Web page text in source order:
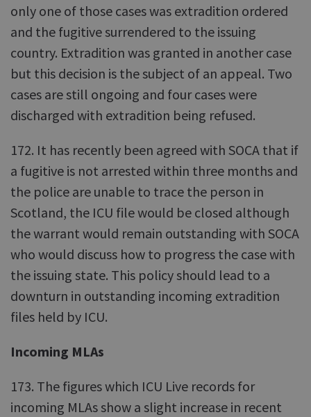
only one of those cases was extradition ordered
and the fugitive surrendered to the issuing
country. Extradition was granted in another case
but this decision is the subject of an appeal. Two
cases are still ongoing and four cases were
discharged with extradition being refused.
172. It has recently been agreed with SOCA that if
a fugitive is not arrested within three months and
the police are unable to trace the person in
Scotland, the ICU file would be closed although
the warrant would remain outstanding with SOCA
who would discuss how to progress the case with
the issuing state. This policy should lead to a
downturn in outstanding incoming extradition
files held by ICU.
Incoming MLAs
173. The figures which ICU Live records for
incoming MLAs show a slight increase in recent